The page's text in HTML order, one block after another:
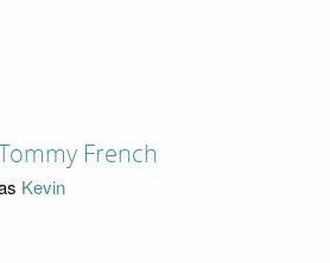
French
Kevin